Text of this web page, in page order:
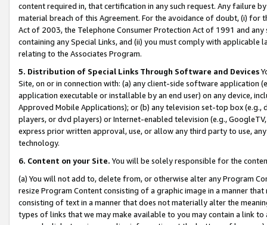
content required in, that certification in any such request. Any failure
material breach of this Agreement. For the avoidance of doubt, (i) for
Act of 2003, the Telephone Consumer Protection Act of 1991 and
containing any Special Links, and (ii) you must comply with
relating to the Associates Program.
5. Distribution of Special Links Through Software and Devices
Site, on or in connection with: (a) any client-side software application
application executable or installable by an end user) on any device,
Approved Mobile Applications); or (b) any television set-top box
players, or dvd players) or Internet-enabled television (e.g.,
express prior written approval, use, or allow any third party to use,
technology.
6. Content on your Site. You will be solely responsible for the
(a) You will not add to, delete from, or otherwise alter any Program
resize Program Content consisting of a graphic image in a manner
consisting of text in a manner that does not materially alter the
types of links that we may make available to you may contain a link